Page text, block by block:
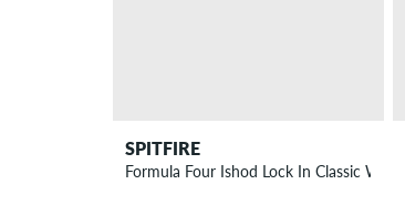
SPITFIRE
Formula Four Ishod Lock In Classic